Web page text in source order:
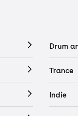
Drum
Trance
Indie